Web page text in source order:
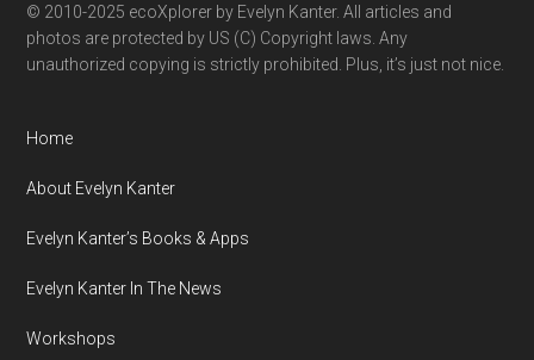
© 2010-2025 ecoXplorer by Evelyn Kanter. All articles and
photos are protected by US (C) Copyright laws. Any
unauthorized copying is strictly prohibited. Plus, it’s just not nice.
Home
About Evelyn Kanter
Evelyn Kanter’s Books & Apps
Evelyn Kanter In The News
Workshops